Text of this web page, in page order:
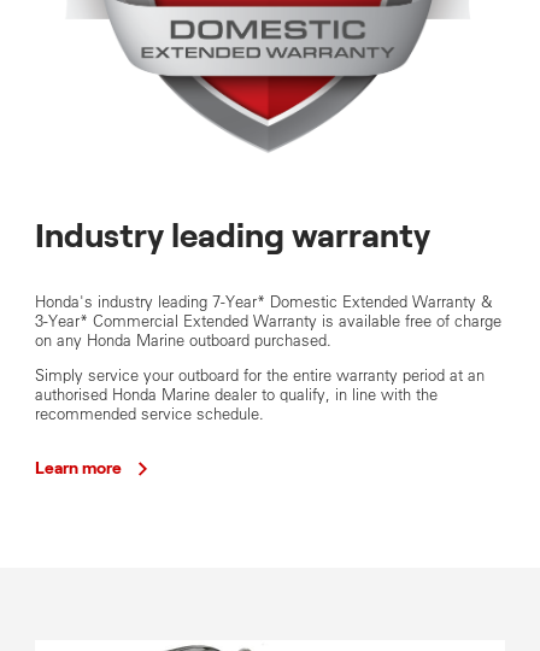
Industry leading warranty
Honda's industry leading 7-Year* Domestic Extended Warranty &
3-Year* Commercial Extended Warranty is available free of charge
on any Honda Marine outboard purchased.
Simply service your outboard for the entire warranty period at an
authorised Honda Marine dealer to qualify, in line with the
recommended service schedule.
Learn more